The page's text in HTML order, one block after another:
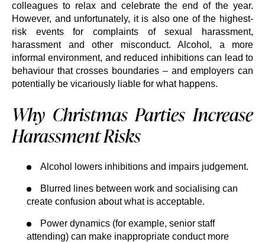
colleagues to relax and celebrate the end of the year.
However, and unfortunately, it is also one of the highest-
risk events for complaints of sexual harassment,
harassment and other misconduct. Alcohol, a more
informal environment, and reduced inhibitions can lead to
behaviour that crosses boundaries – and employers can
potentially be vicariously liable for what happens.
Why Christmas Parties Increase
Harassment Risks
Alcohol lowers inhibitions and impairs judgement.
Blurred lines between work and socialising can
create confusion about what is acceptable.
Power dynamics (for example, senior staff
attending) can make inappropriate conduct more